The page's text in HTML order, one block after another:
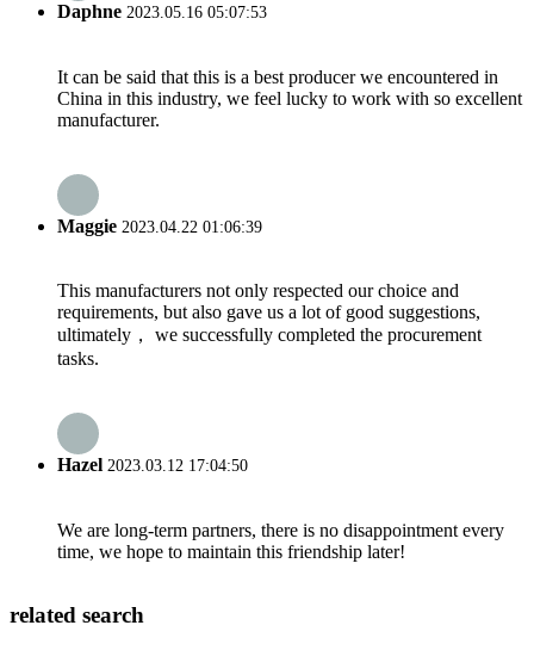
Daphne 2023.05.16 05:07:53
It can be said that this is a best producer we encountered in
China in this industry, we feel lucky to work with so excellent
manufacturer.
Maggie 2023.04.22 01:06:39
This manufacturers not only respected our choice and
requirements, but also gave us a lot of good suggestions,
ultimately， we successfully completed the procurement
tasks.
Hazel 2023.03.12 17:04:50
We are long-term partners, there is no disappointment every
time, we hope to maintain this friendship later!
related search